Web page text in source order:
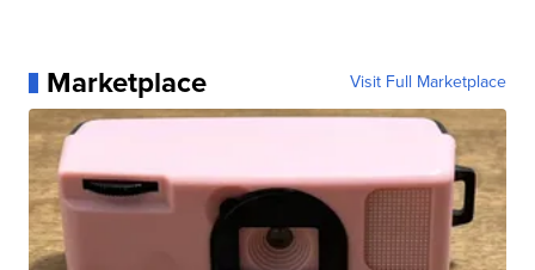
Marketplace Visit Full Marketplace